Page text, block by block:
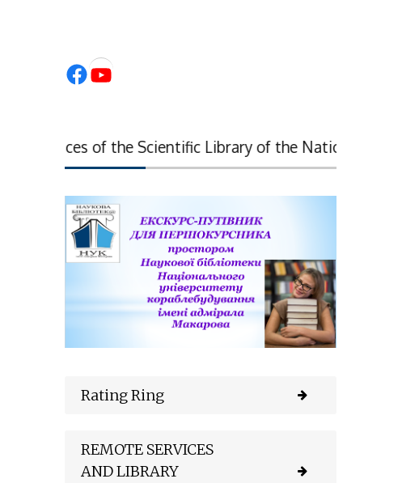
Facebook YouTube
of the Scientific Library of the National Academy
Rating Ring
REMOTE SERVICES
AND LIBRARY